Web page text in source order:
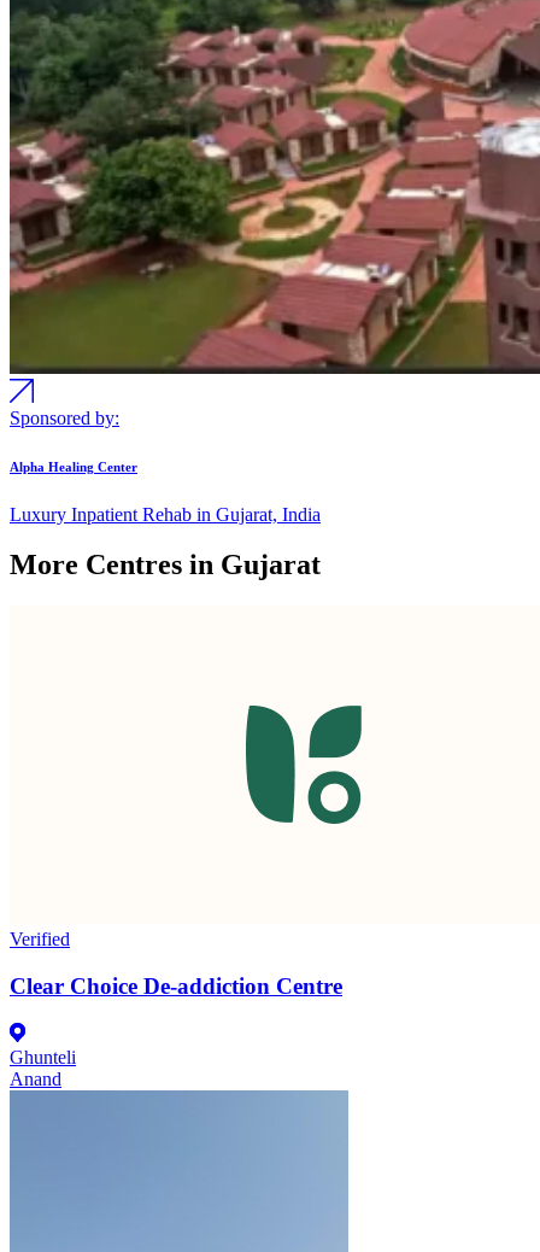
Sponsored by:
Alpha Healing Center
Luxury Inpatient Rehab in Gujarat, India
More Centres in Gujarat
Verified
Clear Choice De-addiction Centre
Ghunteli
Anand